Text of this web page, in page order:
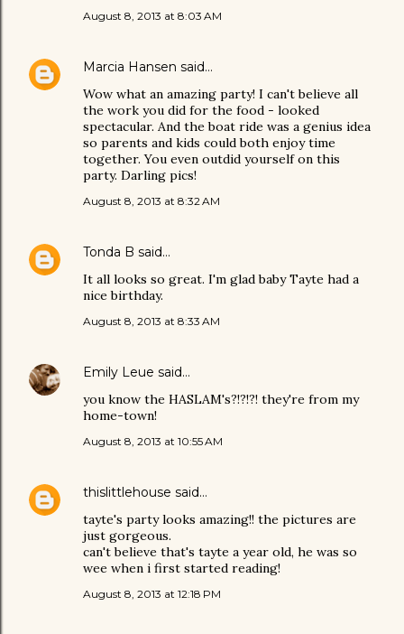
August 8, 2013 at 8:03 AM
Marcia Hansen said…
Wow what an amazing party! I can't believe all
the work you did for the food - looked
spectacular. And the boat ride was a genius idea
so parents and kids could both enjoy time
together. You even outdid yourself on this
party. Darling pics!
August 8, 2013 at 8:32 AM
Tonda B said…
It all looks so great. I'm glad baby Tayte had a
nice birthday.
August 8, 2013 at 8:33 AM
Emily Leue said…
you know the HASLAM's?!?!?! they're from my
home-town!
August 8, 2013 at 10:55 AM
thislittlehouse said…
tayte's party looks amazing!! the pictures are
just gorgeous.
can't believe that's tayte a year old, he was so
wee when i first started reading!
August 8, 2013 at 12:18 PM